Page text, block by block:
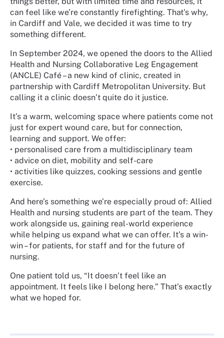
can feel like we’re constantly firefighting. That’s why,
in Cardiff and Vale, we decided it was time to try
something different.
In September 2024, we opened the doors to the Allied
Health and Nursing Collaborative Leg Engagement
(ANCLE) Café – a new kind of clinic, created in
partnership with Cardiff Metropolitan University. But
calling it a clinic doesn’t quite do it justice.
It’s a warm, welcoming space where patients come not
just for expert wound care, but for connection,
learning and support. We offer:
• personalised care from a multidisciplinary team
• advice on diet, mobility and self-care
• activities like quizzes, cooking sessions and gentle
exercise.
And here’s something we’re especially proud of: Allied
Health and nursing students are part of the team. They
work alongside us, gaining real-world experience
while helping us expand what we can offer. It’s a win-
win – for patients, for staff and for the future of
nursing.
One patient told us, “It doesn’t feel like an
appointment. It feels like I belong here.” That’s exactly
what we hoped for.